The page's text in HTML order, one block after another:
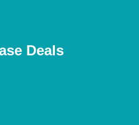
Deals